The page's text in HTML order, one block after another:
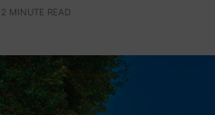
2 MINUTE READ